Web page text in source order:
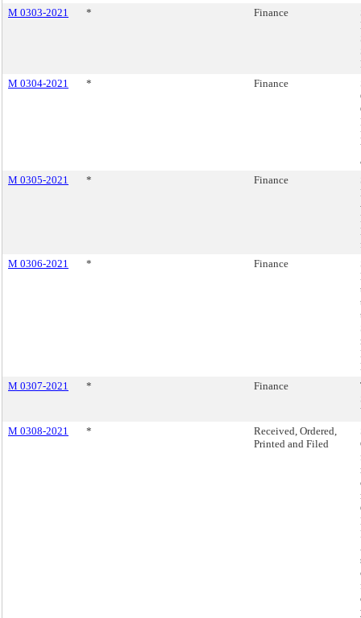
M 0303-2021
* Finance
M 0304-2021
* Finance
M 0305-2021
* Finance
M 0306-2021
* Finance
M 0307-2021
* Finance
M 0308-2021
*
Received, Ordered,
Printed and Filed